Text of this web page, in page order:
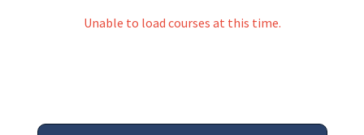
Unable to load courses at this time.